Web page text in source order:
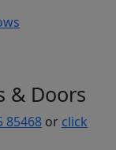
& Doors
85468 or click